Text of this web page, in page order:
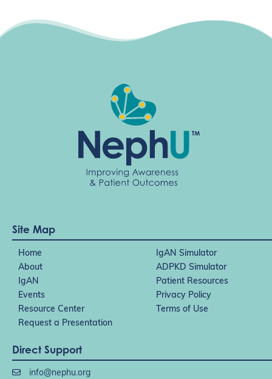
Site Map
Home
IgAN Simulator
About
ADPKD Simulator
IgAN
Patient Resources
Events
Privacy Policy
Resource Center
Terms of Use
Request a Presentation
Direct Support
info@nephu.org